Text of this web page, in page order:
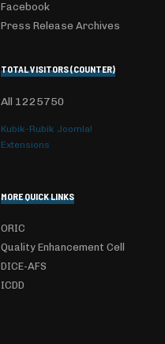
Facebook
Press Release Archives
TOTAL VISITORS (COUNTER)
All 1225750
Kubik-Rubik Joomla!
Extensions
MORE QUICK LINKS
ORIC
Quality Enhancement Cell
DICE-AFS
ICDD